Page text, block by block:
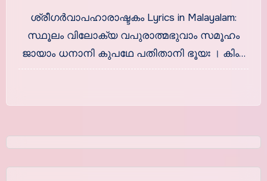
ശ്രീഗര്‍വാപഹാരാഷ്ടകം
ശ്രീഗര്‍വാപഹാരാഷ്ടകം Lyrics in Malayalam:
സ്ഥൂലം വിലോക്യ വപുരാത്മഭുവാം സമൂഹം
ജായാം ധനാനി കുപഥേ പതിതാനി ഭൂയഃ । കിം…